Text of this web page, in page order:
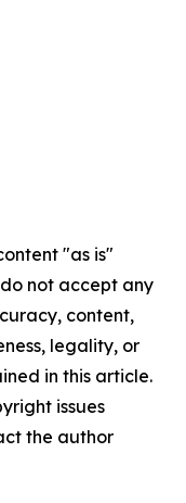
"as is"
not accept any
content,
legality, or
in this article.
issues
the author